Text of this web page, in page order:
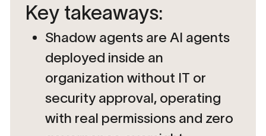
Key takeaways:
Shadow agents are AI agents
deployed inside an
organization without IT or
security approval, operating
with real permissions and zero